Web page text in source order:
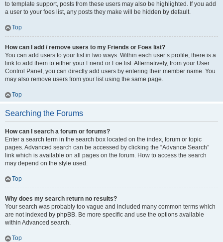
to template support, posts from these users may also be highlighted. If you add
a user to your foes list, any posts they make will be hidden by default.
Top
How can I add / remove users to my Friends or Foes list?
You can add users to your list in two ways. Within each user’s profile, there is a
link to add them to either your Friend or Foe list. Alternatively, from your User
Control Panel, you can directly add users by entering their member name. You
may also remove users from your list using the same page.
Top
Searching the Forums
How can I search a forum or forums?
Enter a search term in the search box located on the index, forum or topic
pages. Advanced search can be accessed by clicking the “Advance Search”
link which is available on all pages on the forum. How to access the search
may depend on the style used.
Top
Why does my search return no results?
Your search was probably too vague and included many common terms which
are not indexed by phpBB. Be more specific and use the options available
within Advanced search.
Top